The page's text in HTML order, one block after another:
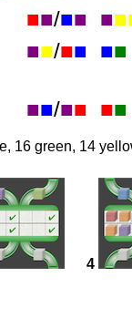
■■/■■ ■■
■■/■■ ■■
■■/■■ ■■
16 green, 14
4